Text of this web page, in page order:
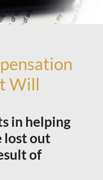
Will
in helping
lost out
of